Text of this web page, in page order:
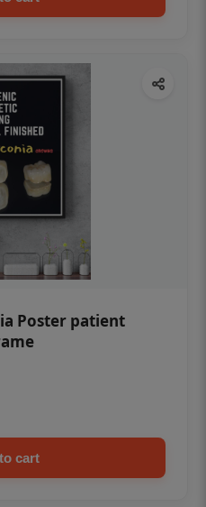
Poster patient
cart